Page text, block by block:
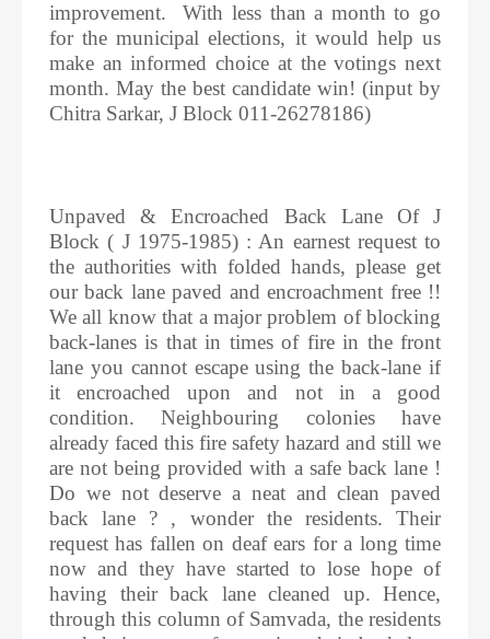
improvement. With less than a month to go
for the municipal elections, it would help us
make an informed choice at the votings next
month. May the best candidate win! (input by
Chitra Sarkar, J Block 011-26278186)
Unpaved & Encroached Back Lane Of J
Block ( J 1975-1985) : An earnest request to
the authorities with folded hands, please get
our back lane paved and encroachment free !!
We all know that a major problem of blocking
back-lanes is that in times of fire in the front
lane you cannot escape using the back-lane if
it encroached upon and not in a good
condition. Neighbouring colonies have
already faced this fire safety hazard and still we
are not being provided with a safe back lane !
Do we not deserve a neat and clean paved
back lane ? , wonder the residents. Their
request has fallen on deaf ears for a long time
now and they have started to lose hope of
having their back lane cleaned up. Hence,
through this column of Samvada, the residents